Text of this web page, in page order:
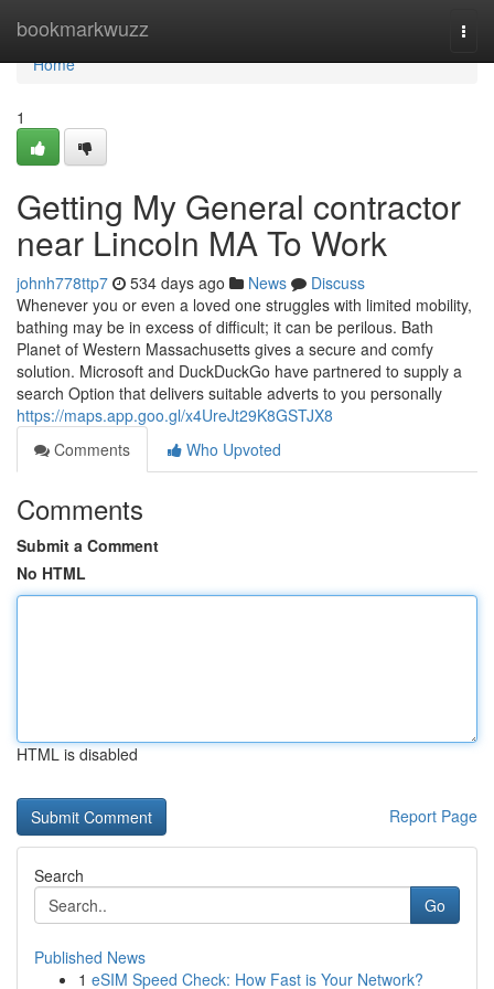
bookmarkwuzz
Home
Home
1
Getting My General contractor
near Lincoln MA To Work
johnh778ttp7 534 days ago News
Discuss
Whenever you or even a loved one struggles with limited mobility,
bathing may be in excess of difficult; it can be perilous. Bath
Planet of Western Massachusetts gives a secure and comfy
solution. Microsoft and DuckDuckGo have partnered to supply a
search Option that delivers suitable adverts to you personally
https://maps.app.goo.gl/x4UreJt29K8GSTJX8
Comments
Who Upvoted
Comments
Submit a Comment
No HTML
HTML is disabled
Report Page
Search
Go
Published News
1 eSIM Speed Check: How Fast is Your Network?